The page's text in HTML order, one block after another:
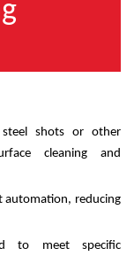
steel shots or other
cleaning and
automation, reducing
to meet specific